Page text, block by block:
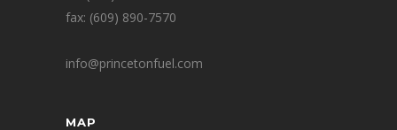
fax: (609) 890-7570
info@princetonfuel.com
MAP